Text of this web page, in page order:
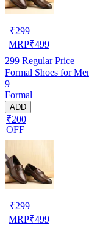
₹299
MRP₹499
299 Regular Price
Formal Shoes for
9
Formal
ADD
₹200
OFF
₹299
MRP₹499